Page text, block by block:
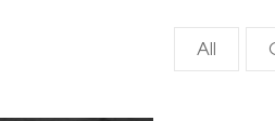
All